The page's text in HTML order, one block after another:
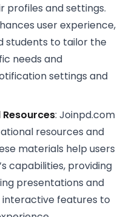
profiles and settings.
user experience,
students to tailor the
needs and
settings and
: Joinpd.com
resources and
materials help users
capabilities, providing
presentations and
interactive features to